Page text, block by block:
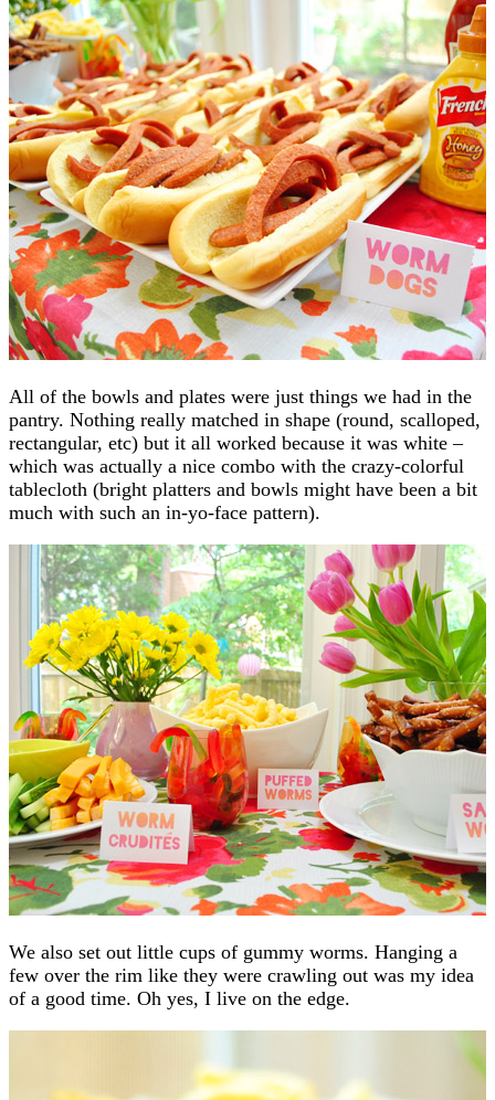
All of the bowls and plates were just things we had in the
pantry. Nothing really matched in shape (round, scalloped,
rectangular, etc) but it all worked because it was white –
which was actually a nice combo with the crazy-colorful
tablecloth (bright platters and bowls might have been a bit
much with such an in-yo-face pattern).
We also set out little cups of gummy worms. Hanging a
few over the rim like they were crawling out was my idea
of a good time. Oh yes, I live on the edge.